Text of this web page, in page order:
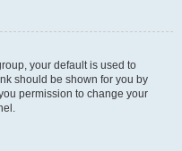
your default is used to
should be shown for you by
permission to change your